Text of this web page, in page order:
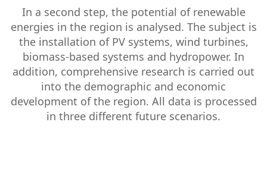
In a second step, the potential of renewable
energies in the region is analysed. The subject is
the installation of PV systems, wind turbines,
biomass-based systems and hydropower. In
addition, comprehensive research is carried out
into the demographic and economic
development of the region. All data is processed
in three different future scenarios.